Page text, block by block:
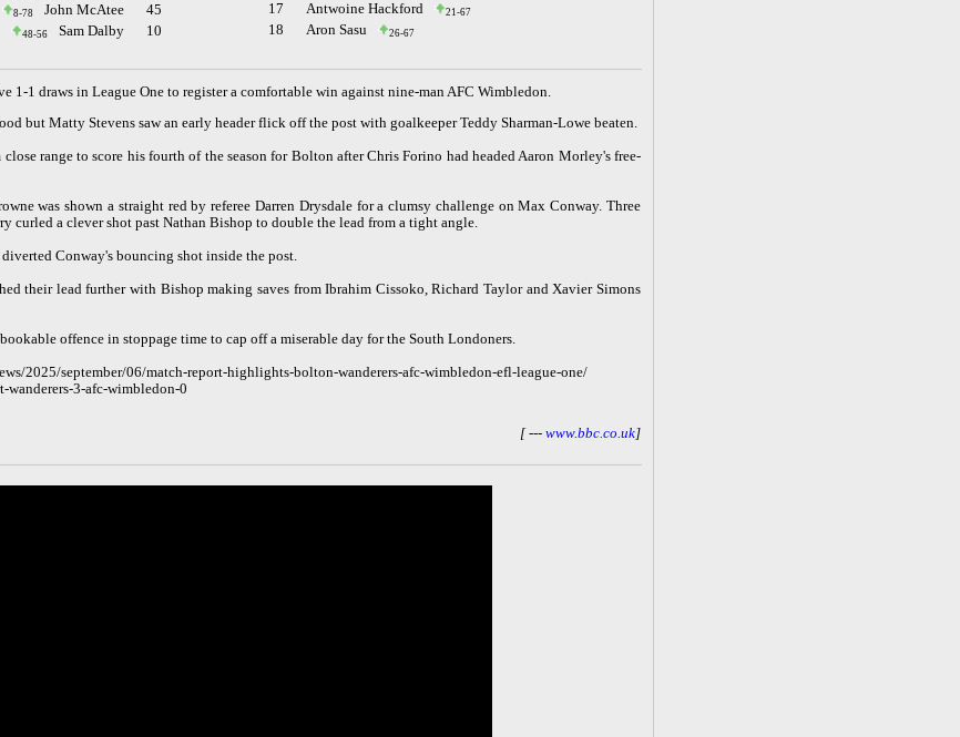
45
John McAtee
8-78
10
Sam Dalby
48-56
17 Antwoine Hackford 21-67
18 Aron Sasu 26-67
1-1 draws in League One to register a comfortable win against nine-man AFC Wimbledon.
but Matty Stevens saw an early header flick off the post with goalkeeper Teddy Sharman-Lowe beaten.
range to score his fourth of the season for Bolton after Chris Forino had headed Aaron Morley's free-
was shown a straight red by referee Darren Drysdale for a clumsy challenge on Max Conway. Three
curled a clever shot past Nathan Bishop to double the lead from a tight angle.
Conway's bouncing shot inside the post.
their lead further with Bishop making saves from Ibrahim Cissoko, Richard Taylor and Xavier Simons
offence in stoppage time to cap off a miserable day for the South Londoners.
2025/september/06/match-report-highlights-bolton-wanderers-afc-wimbledon-efl-league-one/
wanderers-3-afc-wimbledon-0
[ --- www.bbc.co.uk]